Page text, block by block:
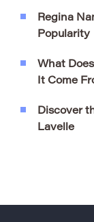
Regina
Popularity
What
It Come
Discover
Lavelle